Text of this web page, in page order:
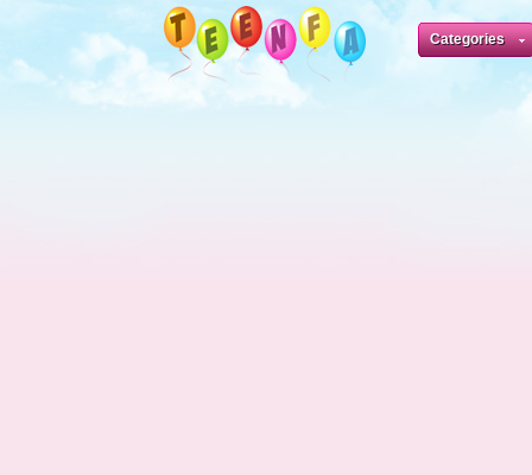
Categories